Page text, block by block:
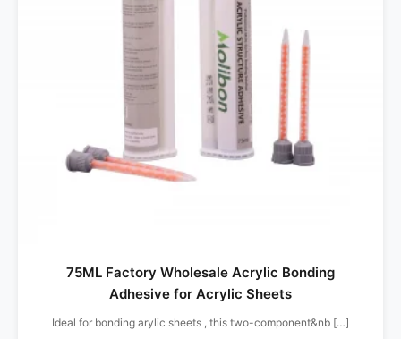
75ML Factory Wholesale Acrylic Bonding
Adhesive for Acrylic Sheets
Ideal for bonding arylic sheets , this two-component&nb […]